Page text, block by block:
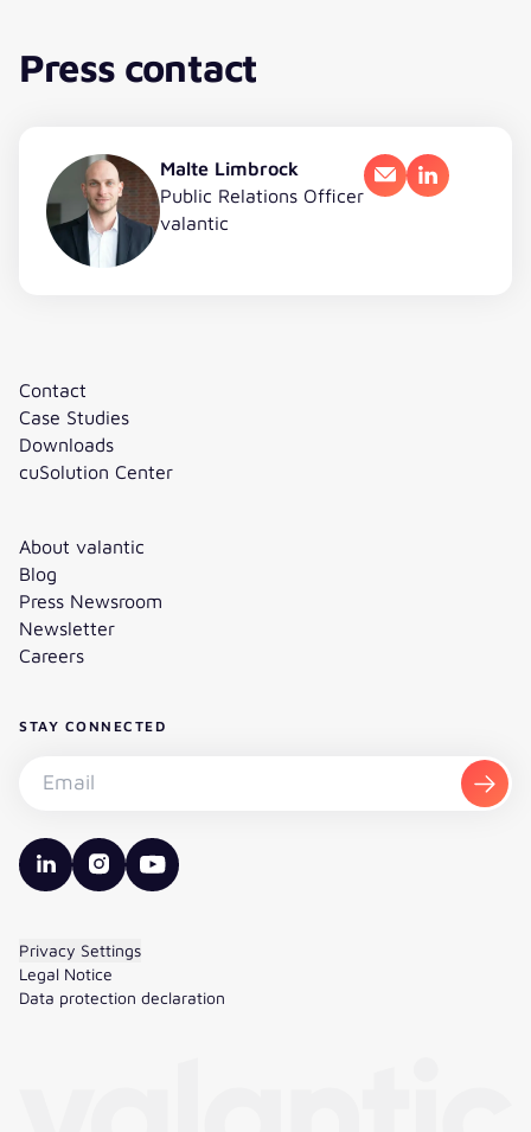
Press contact
Malte Limbrock
Public Relations Officer
valantic
EmailLinkedIn
Contact
Case Studies
Downloads
cuSolution Center
About valantic
Blog
Press Newsroom
Newsletter
Careers
STAY CONNECTED
valantic LinkedIn
valantic Instagram
valantic YouTube
Privacy Settings
Legal Notice
Data protection declaration